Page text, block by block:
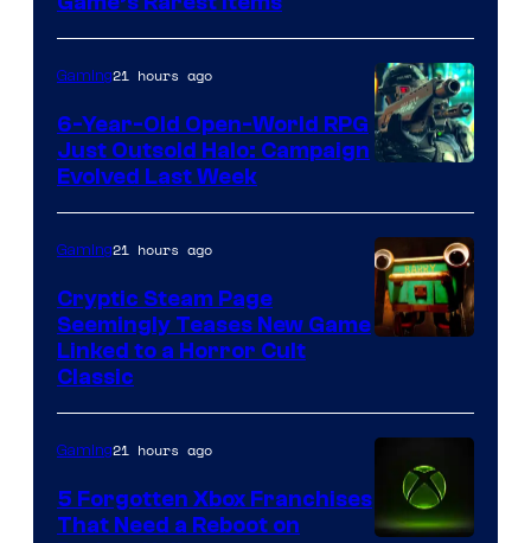
Epic
Games
Gaming21 hours ago
6-Year-Old Open-World RPG
Just Outsold Halo: Campaign
Evolved Last Week
Mob
Entertainment
Gaming21 hours ago
Cryptic Steam Page
Seemingly Teases New Game
Linked to a Horror Cult
Classic
Gaming21 hours ago
5 Forgotten Xbox Franchises
That Need a Reboot on